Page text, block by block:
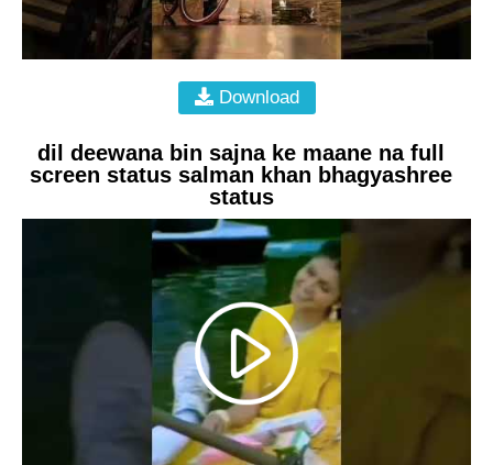
Download
dil deewana bin sajna ke maane na full
screen status salman khan bhagyashree
status